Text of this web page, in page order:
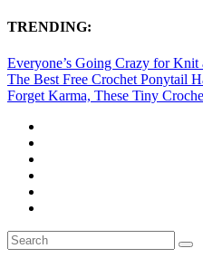
TRENDING:
Everyone’s Going Crazy for Knit
The Best Free Crochet Ponytail
Forget Karma, These Tiny